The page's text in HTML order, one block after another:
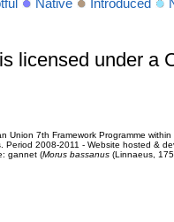
Native Introduced
licensed under a
Union 7th Framework Programme
Period 2008-2011 - Website hosted &
gannet (Morus bassanus(Linnaeus,